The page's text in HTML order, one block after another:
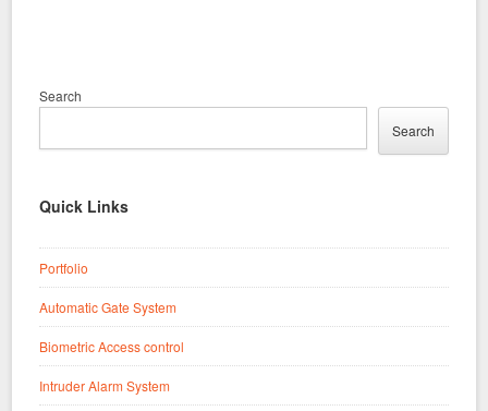
Search
Search
Quick Links
Portfolio
Automatic Gate System
Biometric Access control
Intruder Alarm System